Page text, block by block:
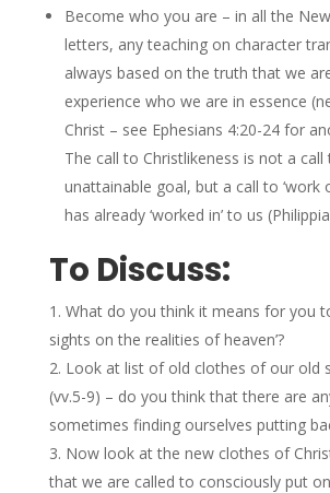
Become who you are – in all the
letters, any teaching on character
always based on the truth that we
experience who we are in essence
Christ – see Ephesians 4:20-24 for
The call to Christlikeness is not a call
unattainable goal, but a call to ‘work
has already ‘worked in’ to us
To Discuss:
What do you think it means for you
sights on the realities of heaven’?
Look at list of old clothes of our old
(vv.5-9) – do you think that there are
sometimes finding ourselves putting
Now look at the new clothes of
that we are called to consciously put